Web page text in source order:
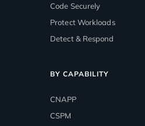
Code Securely
Protect Workloads
Detect & Respond
BY CAPABILITY
CNAPP
CSPM